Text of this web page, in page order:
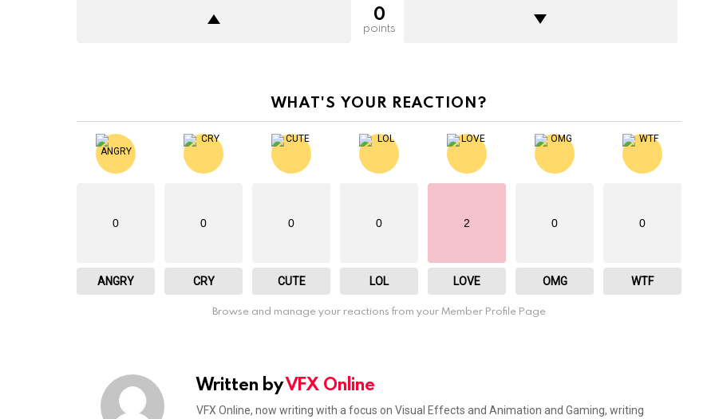
0
points
WHAT'S YOUR REACTION?
0
ANGRY
0
CRY
0
CUTE
0
LOL
2
LOVE
0
OMG
0
WTF
Browse and manage your reactions from your Member Profile Page
Written byVFX Online
VFX Online, now writing with a focus on Visual Effects and Animation and Gaming, writing